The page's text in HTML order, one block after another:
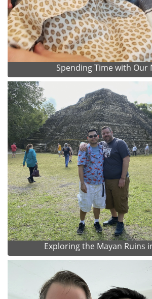
Spending Time with Our
Exploring the Mayan Ruins